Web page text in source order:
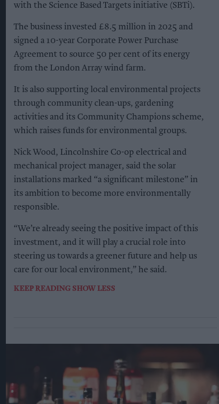
with the Science Based Targets initiative (SBTi).
The business invested £8.5 million in 2025 and
signed a 10-year Corporate Power Purchase
Agreement to source 50 per cent of its energy
from the London Array wind farm.
It is also supporting local environmental projects
through community clean-ups, gardening
activities and its Community Champions scheme,
which raises funds for environmental groups.
Nick Wood, Lincolnshire Co-op electrical and
mechanical project manager, said the solar
installations marked “a significant milestone” in
its ambition to become more environmentally
responsible.
“We’re already seeing the positive impact of this
investment, and it will play a crucial role into
steering us towards a greener future and help us
care for our local environment,” he said.
KEEP READING SHOW LESS